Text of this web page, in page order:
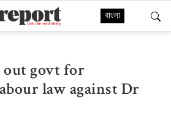
বাংলা
out govt for
law against Dr